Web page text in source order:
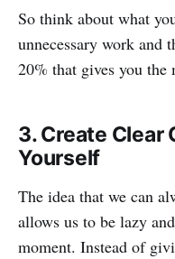
So think about what
unnecessary work and
20% that gives you the
3. Create Clear
Yourself
The idea that we can
allows us to be lazy
moment. Instead of